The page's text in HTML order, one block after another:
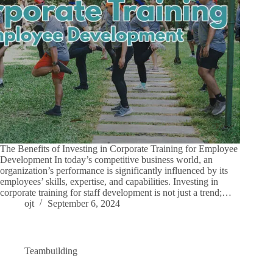
The Benefits of Investing in Corporate Training for Employee
Development In today’s competitive business world, an
organization’s performance is significantly influenced by its
employees’ skills, expertise, and capabilities. Investing in
corporate training for staff development is not just a trend;…
ojt
September 6, 2024
Teambuilding